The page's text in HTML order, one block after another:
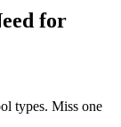
for
types. Miss one